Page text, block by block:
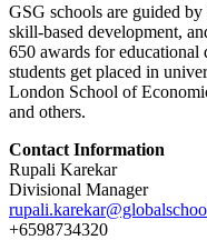
GSG schools are guided
skill-based development,
650 awards for
students get placed in
London School of
and others.
Contact Information
Rupali Karekar
Divisional Manager
+6598734320